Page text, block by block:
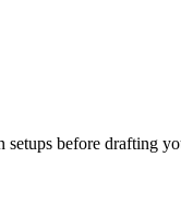
before drafting